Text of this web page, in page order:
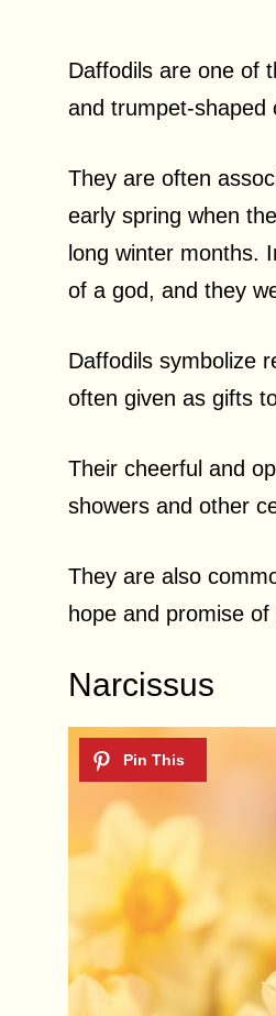
Daffodils are one of
and trumpet-shaped
They are often
early spring when
long winter months.
of a god, and they
Daffodils symbolize
often given as gifts
Their cheerful and
showers and other
They are also
hope and promise
Narcissus